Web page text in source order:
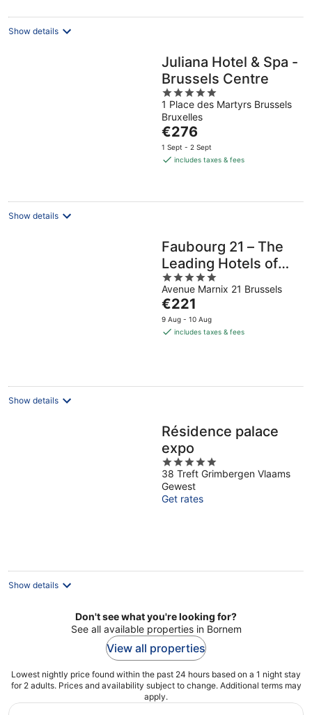
Show details
Juliana Hotel & Spa -
Brussels Centre
5
out
of
5
1 Place des Martyrs Brussels
Bruxelles
The
price
is
night
€276
1 Sept - 2 Sept
includes taxes & fees
Show details
Faubourg 21 – The
Leading Hotels of
the World
5
out
of
5
Avenue Marnix 21 Brussels
The
price
is
€221
9 Aug - 10 Aug
includes taxes & fees
Show details
Résidence palace
expo
5
out
of
5
38 Treft Grimbergen Vlaams
Gewest
Get rates
Show details
Don't see what you're looking for?
See all available properties in Bornem
View all properties
Lowest nightly price found within the past 24 hours based on a 1 night stay
for 2 adults. Prices and availability subject to change. Additional terms may
apply.